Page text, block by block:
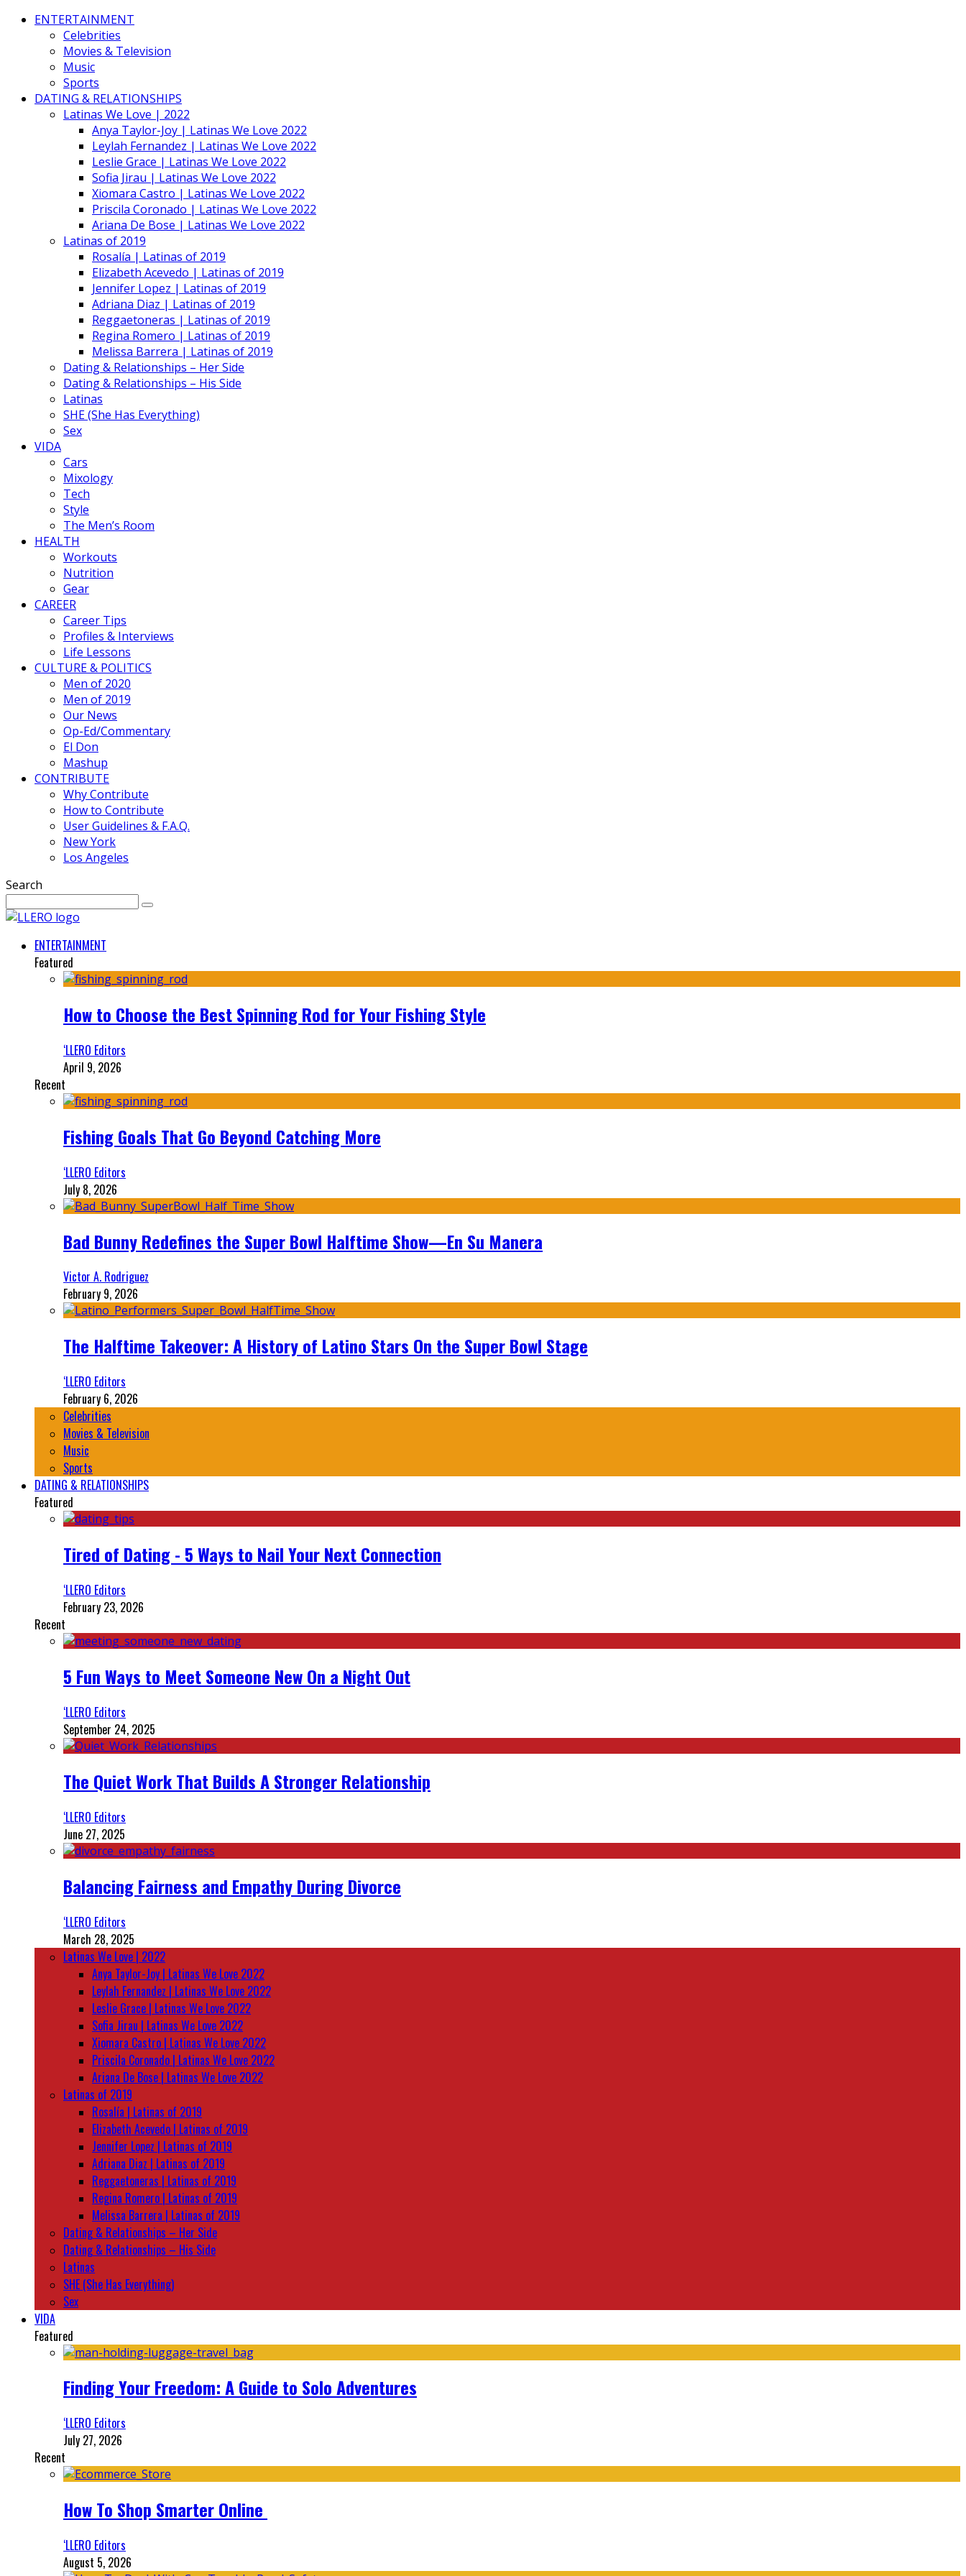
ENTERTAINMENT
Celebrities
Movies & Television
Music
Sports
DATING & RELATIONSHIPS
Latinas We Love | 2022
Anya Taylor-Joy | Latinas We Love 2022
Leylah Fernandez | Latinas We Love 2022
Leslie Grace | Latinas We Love 2022
Sofia Jirau | Latinas We Love 2022
Xiomara Castro | Latinas We Love 2022
Priscila Coronado | Latinas We Love 2022
Ariana De Bose | Latinas We Love 2022
Latinas of 2019
Rosalía | Latinas of 2019
Elizabeth Acevedo | Latinas of 2019
Jennifer Lopez | Latinas of 2019
Adriana Diaz | Latinas of 2019
Reggaetoneras | Latinas of 2019
Regina Romero | Latinas of 2019
Melissa Barrera | Latinas of 2019
Dating & Relationships – Her Side
Dating & Relationships – His Side
Latinas
SHE (She Has Everything)
Sex
VIDA
Cars
Mixology
Tech
Style
The Men’s Room
HEALTH
Workouts
Nutrition
Gear
CAREER
Career Tips
Profiles & Interviews
Life Lessons
CULTURE & POLITICS
Men of 2020
Men of 2019
Our News
Op-Ed/Commentary
El Don
Mashup
CONTRIBUTE
Why Contribute
How to Contribute
User Guidelines & F.A.Q.
New York
Los Angeles
Search
ENTERTAINMENT
Featured
How to Choose the Best Spinning Rod for Your Fishing Style
‘LLERO Editors
April 9, 2026
Recent
Fishing Goals That Go Beyond Catching More
‘LLERO Editors
July 8, 2026
Bad Bunny Redefines the Super Bowl Halftime Show—En Su Manera
Victor A. Rodriguez
February 9, 2026
The Halftime Takeover: A History of Latino Stars On the Super Bowl Stage
‘LLERO Editors
February 6, 2026
Celebrities
Movies & Television
Music
Sports
DATING & RELATIONSHIPS
Featured
Tired of Dating - 5 Ways to Nail Your Next Connection
‘LLERO Editors
February 23, 2026
Recent
5 Fun Ways to Meet Someone New On a Night Out
‘LLERO Editors
September 24, 2025
The Quiet Work That Builds A Stronger Relationship
‘LLERO Editors
June 27, 2025
Balancing Fairness and Empathy During Divorce
‘LLERO Editors
March 28, 2025
Latinas We Love | 2022
Anya Taylor-Joy | Latinas We Love 2022
Leylah Fernandez | Latinas We Love 2022
Leslie Grace | Latinas We Love 2022
Sofia Jirau | Latinas We Love 2022
Xiomara Castro | Latinas We Love 2022
Priscila Coronado | Latinas We Love 2022
Ariana De Bose | Latinas We Love 2022
Latinas of 2019
Rosalía | Latinas of 2019
Elizabeth Acevedo | Latinas of 2019
Jennifer Lopez | Latinas of 2019
Adriana Diaz | Latinas of 2019
Reggaetoneras | Latinas of 2019
Regina Romero | Latinas of 2019
Melissa Barrera | Latinas of 2019
Dating & Relationships – Her Side
Dating & Relationships – His Side
Latinas
SHE (She Has Everything)
Sex
VIDA
Featured
Finding Your Freedom: A Guide to Solo Adventures
‘LLERO Editors
July 27, 2026
Recent
How To Shop Smarter Online
‘LLERO Editors
August 5, 2026